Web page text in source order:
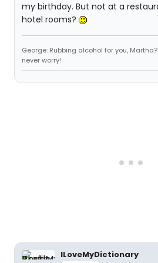
my birthday. But not at a
hotel rooms?
George: Rubbing alcohol for you,
never worry!
ILoveMyDictionary